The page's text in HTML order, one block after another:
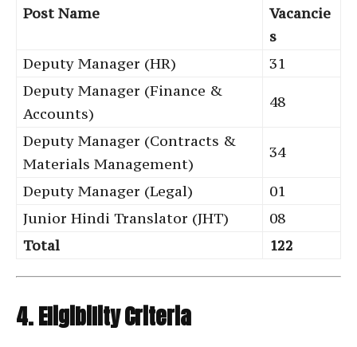
Post Name
Vacancie
s
Deputy Manager (HR)
31
Deputy Manager (Finance &
Accounts)
48
Deputy Manager (Contracts &
Materials Management)
34
Deputy Manager (Legal)
01
Junior Hindi Translator (JHT)
08
Total
122
4. Eligibility Criteria